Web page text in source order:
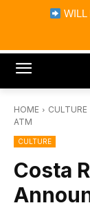
WILL
HOME CULTURE
ATM
CULTURE
Costa